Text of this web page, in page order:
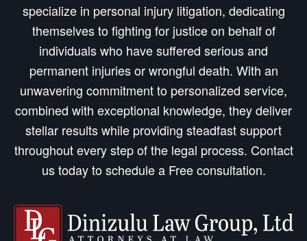
specialize in personal injury litigation, dedicating
themselves to fighting for justice on behalf of
individuals who have suffered serious and
permanent injuries or wrongful death. With an
unwavering commitment to personalized service,
combined with exceptional knowledge, they deliver
stellar results while providing steadfast support
throughout every step of the legal process. Contact
us today to schedule a Free consultation.